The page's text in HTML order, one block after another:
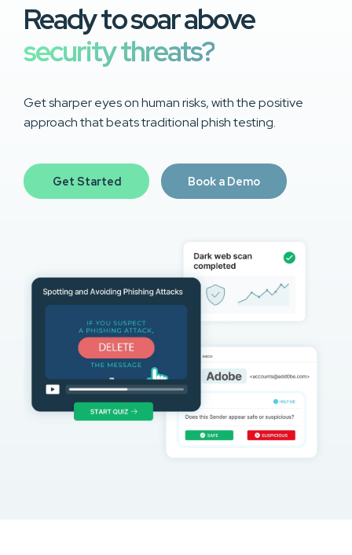
Ready to soar above
security threats?
Get sharper eyes on human risks, with the positive
approach that beats traditional phish testing.
Get Started Book a Demo